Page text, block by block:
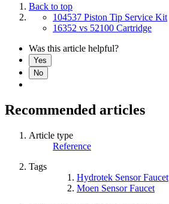
Back to top
104537 Piston Tip Service Kit
16352 vs 52100 Cartridge
Was this article helpful?
Yes
No
Recommended articles
Article type
Reference
Tags
Hydrotek Sensor Faucet
Moen Sensor Faucet